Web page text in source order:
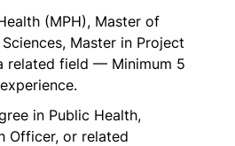
(MPH), Master of
Master in Project
related field — Minimum 5
in Public Health,
Officer, or related